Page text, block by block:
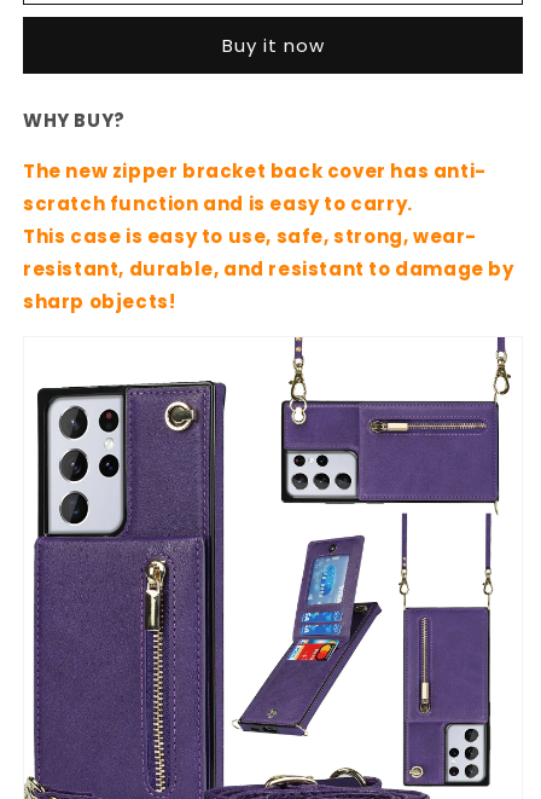
Buy it now
WHY BUY?
The new zipper bracket back cover has anti-
scratch function and is easy to carry.
This case is easy to use, safe, strong, wear-
resistant, durable, and resistant to damage by
sharp objects!